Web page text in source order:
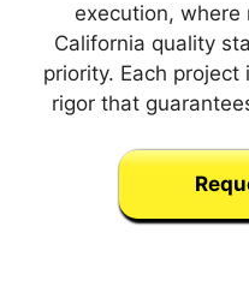
execution,
California quality
priority. Each
rigor that